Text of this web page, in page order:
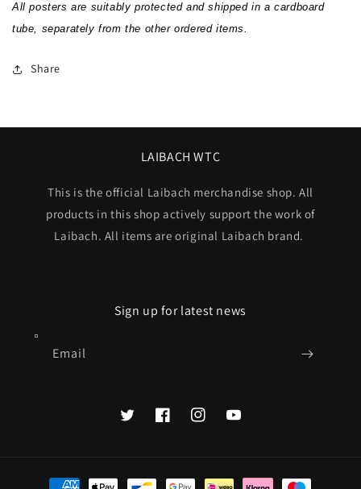
All posters are suitably protected and shipped in a cardboard
tube, separately from the other ordered items.
Share
LAIBACH WTC
This is the official Laibach merchandise shop. All
products in this shop actively support the work of
Laibach. All items are original Laibach brand.
Sign up for latest news
Email
TwitterFacebookInstagramYouTube
Payment